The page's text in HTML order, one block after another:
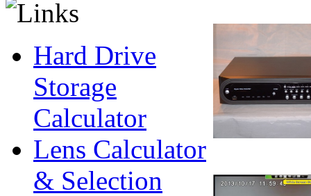
Hard Drive
Storage
Calculator
Lens Calculator
& Selection